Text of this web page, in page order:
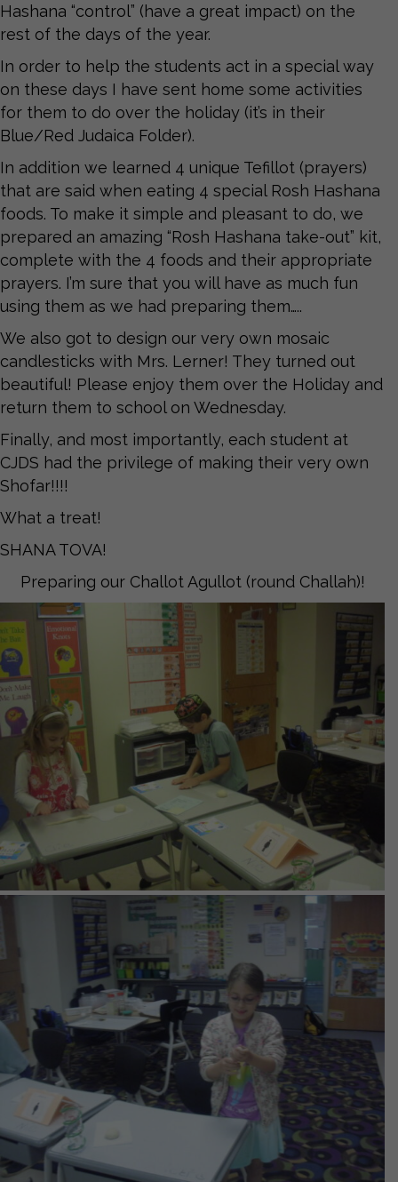
Hashana “control” (have a great impact) on the
rest of the days of the year.
In order to help the students act in a special way
on these days I have sent home some activities
for them to do over the holiday (it’s in their
Blue/Red Judaica Folder).
In addition we learned 4 unique Tefillot (prayers)
that are said when eating 4 special Rosh Hashana
foods. To make it simple and pleasant to do, we
prepared an amazing “Rosh Hashana take-out” kit,
complete with the 4 foods and their appropriate
prayers. I’m sure that you will have as much fun
using them as we had preparing them…..
We also got to design our very own mosaic
candlesticks with Mrs. Lerner! They turned out
beautiful! Please enjoy them over the Holiday and
return them to school on Wednesday.
Finally, and most importantly, each student at
CJDS had the privilege of making their very own
Shofar!!!!
What a treat!
SHANA TOVA!
Preparing our Challot Agullot (round Challah)!